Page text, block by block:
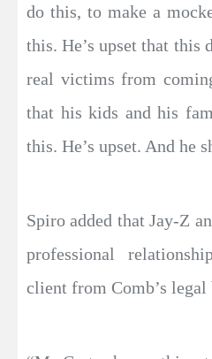
do this, to make a
this. He’s upset that this
real victims from
that his kids and his
this. He’s upset. And he
Spiro added that Jay-Z
professional
client from Comb’s legal